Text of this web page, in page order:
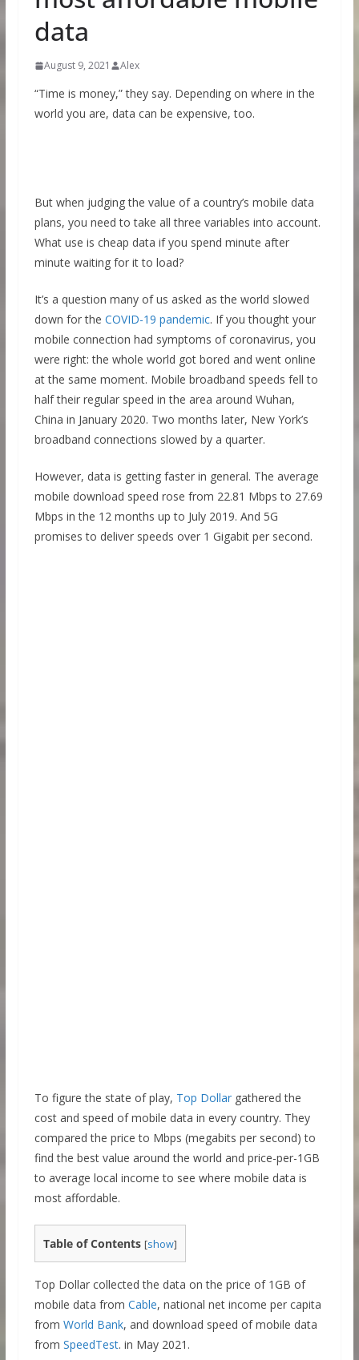
data
August 9, 2021 Alex
“Time is money,” they say. Depending on where in the
world you are, data can be expensive, too.
But when judging the value of a country’s mobile data
plans, you need to take all three variables into account.
What use is cheap data if you spend minute after
minute waiting for it to load?
It’s a question many of us asked as the world slowed
down for the COVID-19 pandemic. If you thought your
mobile connection had symptoms of coronavirus, you
were right: the whole world got bored and went online
at the same moment. Mobile broadband speeds fell to
half their regular speed in the area around Wuhan,
China in January 2020. Two months later, New York’s
broadband connections slowed by a quarter.
However, data is getting faster in general. The average
mobile download speed rose from 22.81 Mbps to 27.69
Mbps in the 12 months up to July 2019. And 5G
promises to deliver speeds over 1 Gigabit per second.
To figure the state of play, Top Dollargathered the
cost and speed of mobile data in every country. They
compared the price to Mbps (megabits per second) to
find the best value around the world and price-per-1GB
to average local income to see where mobile data is
most affordable.
Table of Contents [show]
Top Dollar collected the data on the price of 1GB of
mobile data from Cable, national net income per capita
from World Bank, and download speed of mobile data
from SpeedTest. in May 2021.